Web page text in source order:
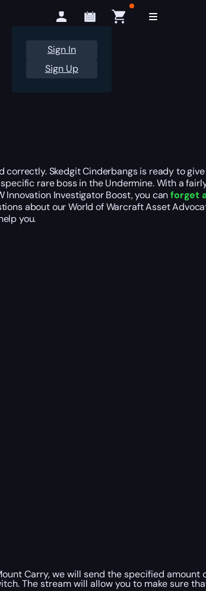
Sign In
Sign Up
correctly. Skedgit Cinderbangs is ready to
rare boss in the Undermine. With a
Innovation Investigator Boost, you canforget
about our World of Warcraft Asset
you.
Carry, we will send the specified amount
The stream will allow you to make sure